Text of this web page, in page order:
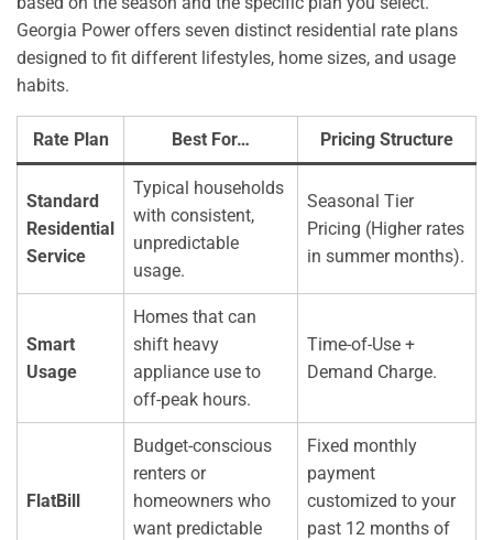
Georgia Power offers seven distinct residential rate plans
designed to fit different lifestyles, home sizes, and usage
habits.
Rate Plan Best For… Pricing Structure
Standard
Residential
Service
Typical households
with consistent,
unpredictable
usage.
Seasonal Tier
Pricing (Higher rates
in summer months).
Smart
Usage
Homes that can
shift heavy
appliance use to
off-peak hours.
Time-of-Use +
Demand Charge.
FlatBill
Budget-conscious
renters or
homeowners who
want predictable
Fixed monthly
payment
customized to your
past 12 months of